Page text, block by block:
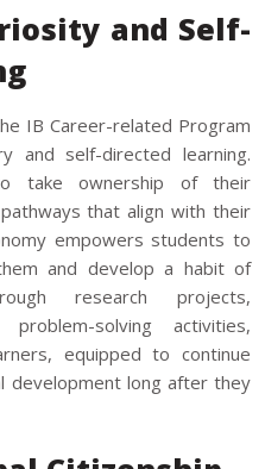
and Self-
IB Career-related Program
and self-directed learning.
take ownership of their
that align with their
empowers students to
and develop a habit of
research projects,
solving activities,
equipped to continue
development long after they